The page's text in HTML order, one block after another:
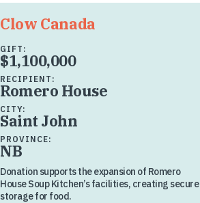
Clow Canada
GIFT:
$1,100,000
RECIPIENT:
Romero House
CITY:
Saint John
PROVINCE:
NB
Donation supports the expansion of Romero
House Soup Kitchen’s facilities, creating secure
storage for food.